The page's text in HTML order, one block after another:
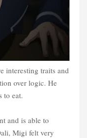
interesting traits and
over logic. He
to eat.
and is able to
Migi felt very